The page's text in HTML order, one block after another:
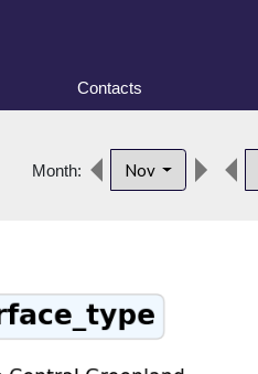
Contacts
Month: Nov